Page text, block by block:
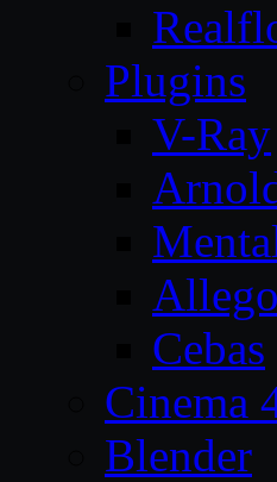
Plugins
V-Ray
Cebas
Cinema
Blender